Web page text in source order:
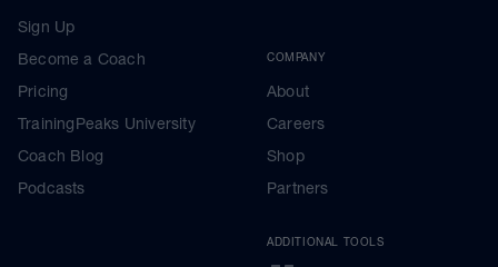
Sign Up
Become a Coach
Pricing
TrainingPeaks University
Coach Blog
Podcasts
COMPANY
About
Careers
Shop
Partners
ADDITIONAL TOOLS